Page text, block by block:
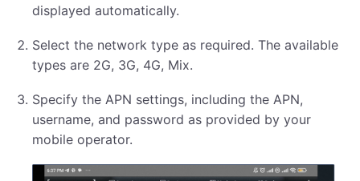
displayed automatically.
Select the network type as required. The available
types are 2G, 3G, 4G, Mix.
Specify the APN settings, including the APN,
username, and password as provided by your
mobile operator.